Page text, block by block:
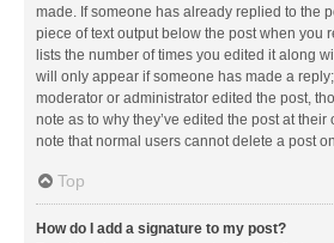
made. If someone has already replied to the
piece of text output below the post when you
lists the number of times you edited it along
will only appear if someone has made a
moderator or administrator edited the post,
note as to why they’ve edited the post at
note that normal users cannot delete a post
Top
How do I add a signature to my post?